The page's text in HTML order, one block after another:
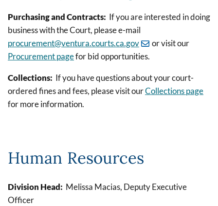
Purchasing and Contracts: If you are interested in doing
business with the Court, please e-mail
procurement@ventura.courts.ca.gov
or visit our
Procurement pagefor bid opportunities.
Collections: If you have questions about your court-
ordered fines and fees, please visit ourCollections page
for more information.
Human Resources
Division Head: Melissa Macias, Deputy Executive
Officer